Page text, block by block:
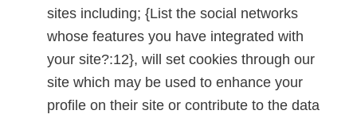
sites including; {List the social networks
whose features you have integrated with
your site?:12}, will set cookies through our
site which may be used to enhance your
profile on their site or contribute to the data